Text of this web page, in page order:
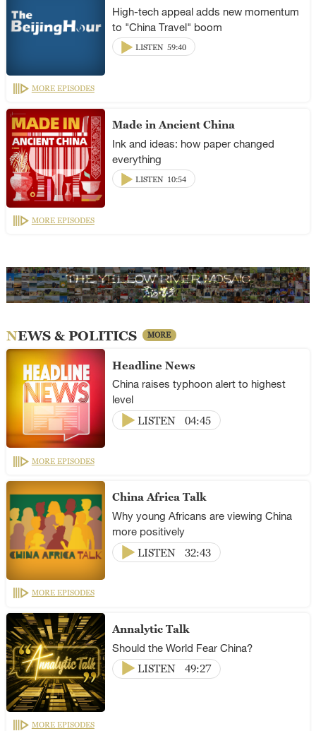
High-tech appeal adds new momentum
to "China Travel" boom
LISTEN 59:40
MORE EPISODES
Made in Ancient China
Ink and ideas: how paper changed
everything
LISTEN 10:54
MORE EPISODES
NEWS & POLITICS MORE
Headline News
China raises typhoon alert to highest
level
LISTEN
04:45
MORE EPISODES
China Africa Talk
Why young Africans are viewing China
more positively
LISTEN
32:43
MORE EPISODES
Annalytic Talk
Should the World Fear China?
LISTEN
49:27
MORE EPISODES